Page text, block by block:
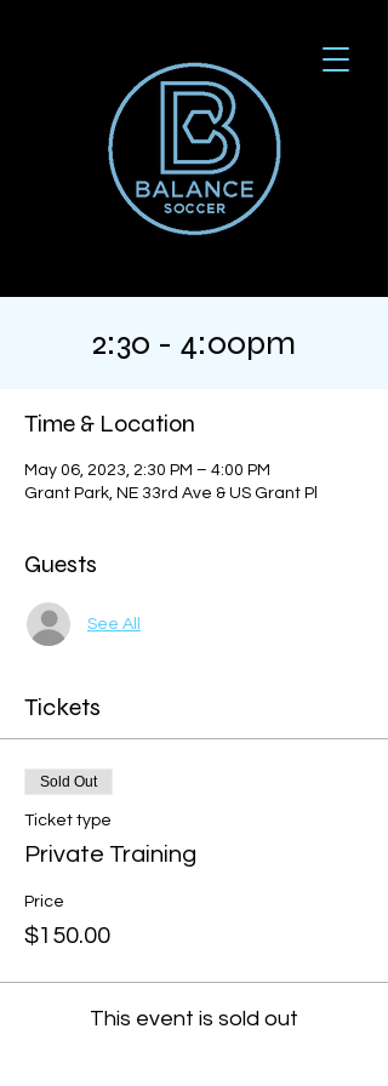
2:30 - 4:00pm
Time & Location
May 06, 2023, 2:30 PM – 4:00 PM
Grant Park, NE 33rd Ave & US Grant Pl
Guests
See All
Tickets
Sold Out
Ticket type
Private Training
Price
$150.00
This event is sold out